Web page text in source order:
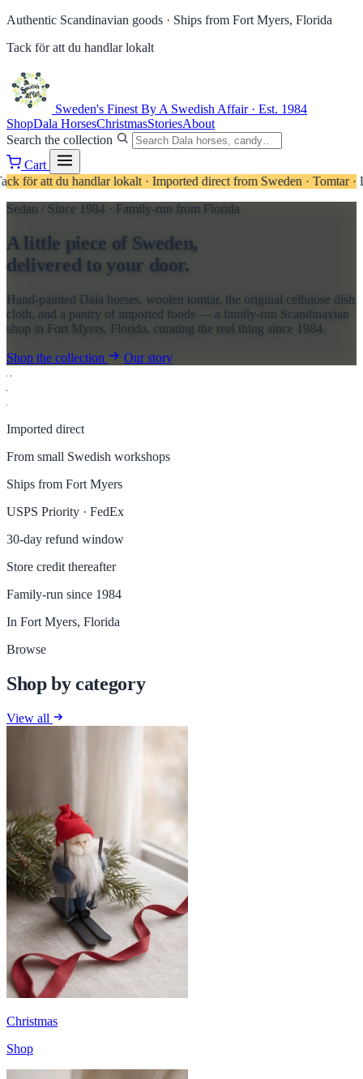
Authentic Scandinavian goods · Ships from Fort Myers, Florida
Tack för att du handlar lokalt
Sweden's Finest By A Swedish Affair · Est. 1984
ShopDala HorsesChristmasStoriesAbout
Search the collection
Cart
handlar lokalt · Imported direct from Sweden · Tomtar · Linens ·
Sedan / Since 1984 · Family-run from Florida
A little piece of Sweden,
delivered to your door.
Hand-painted Dala horses, woolen tomtar, the original cellulose dish
cloth, and a pantry of imported foods — a family-run Scandinavian
shop in Fort Myers, Florida, curating the real thing since 1984.
Shop the collection Our story
Imported direct
From small Swedish workshops
Ships from Fort Myers
USPS Priority · FedEx
30-day refund window
Store credit thereafter
Family-run since 1984
In Fort Myers, Florida
Browse
Shop by category
View all
Christmas
Shop